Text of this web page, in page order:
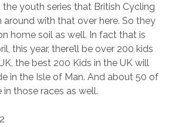
youth series that British Cycling
around with that over here. So they
home soil as well. In fact that is
this year, there’ll be over 200 kids
the best 200 Kids in the UK will
in the Isle of Man. And about 50 of
in those races as well.